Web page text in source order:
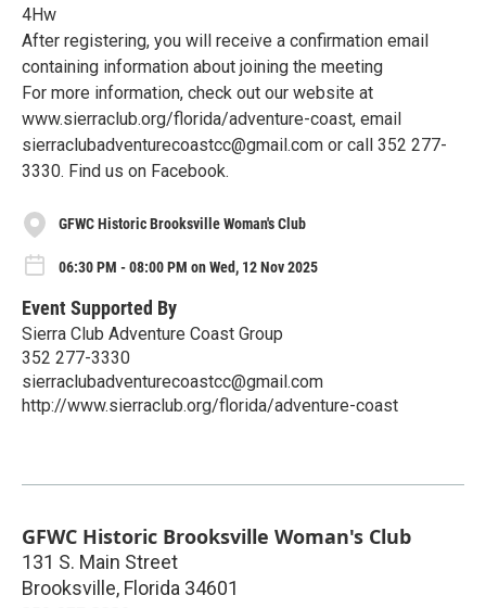
4Hw
After registering, you will receive a confirmation email
containing information about joining the meeting
For more information, check out our website at
www.sierraclub.org/florida/adventure-coast, email
sierraclubadventurecoastcc@gmail.com or call 352 277-
3330. Find us on Facebook.
GFWC Historic Brooksville Woman's Club
06:30 PM - 08:00 PM on Wed, 12 Nov 2025
Event Supported By
Sierra Club Adventure Coast Group
352 277-3330
sierraclubadventurecoastcc@gmail.com
http://www.sierraclub.org/florida/adventure-coast
GFWC Historic Brooksville Woman's Club
131 S. Main Street
Brooksville, Florida 34601